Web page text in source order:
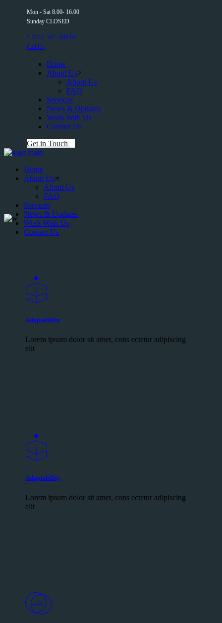
Mon - Sat 8.00- 16.00
Sunday CLOSED
+ 1234 -567- 899 99
Call Us
Home
About Us
About Us
FAQ
Services
News & Updates
Work With Us
Contact Us
Get in Touch
Home
About Us
About Us
FAQ
Services
News & Updates
Work With Us
Contact Us
Adaptability
Lorem ipsum dolor sit amet, cons ectetur adipiscing
elit
Adaptability
Lorem ipsum dolor sit amet, cons ectetur adipiscing
elit